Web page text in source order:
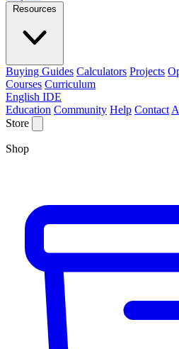
Resources
Buying Guides Calculators Projects
Courses Curriculum
English IDE
Education Community Help Contact
Store
Shop